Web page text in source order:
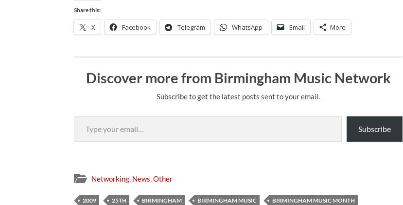
Share this:
X Facebook Telegram WhatsApp Email More
Discover more from Birmingham Music Network
Subscribe to get the latest posts sent to your email.
Type your email…
Subscribe
Networking, News,Other
2009 25TH BIRMINGHAM BIRMINGHAM MUSIC BIRMINGHAM MUSIC MONTH